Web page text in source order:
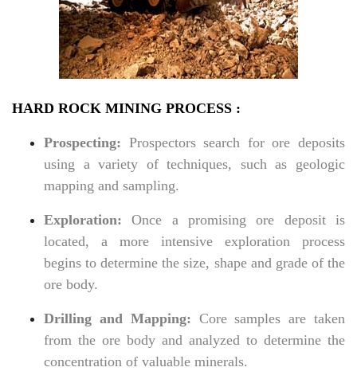
HARD ROCK MINING PROCESS :
Prospecting: Prospectors search for ore deposits
using a variety of techniques, such as geologic
mapping and sampling.
Exploration: Once a promising ore deposit is
located, a more intensive exploration process
begins to determine the size, shape and grade of the
ore body.
Drilling and Mapping: Core samples are taken
from the ore body and analyzed to determine the
concentration of valuable minerals.